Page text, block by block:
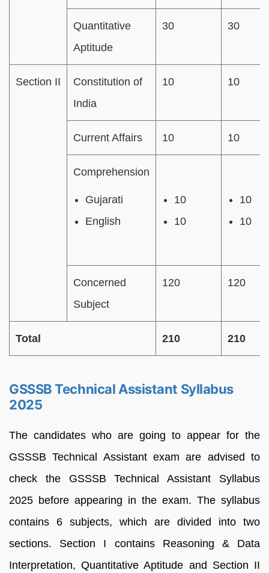
Quantitative
Aptitude
30 30
Section II
Constitution of
India
10 10
Current Affairs 10 10
Comprehension
Gujarati
English
10
10
10
10
Concerned
Subject
120 120
Total 210 210
GSSSB Technical Assistant Syllabus
2025
The candidates who are going to appear for the
GSSSB Technical Assistant exam are advised to
check the GSSSB Technical Assistant Syllabus
2025 before appearing in the exam. The syllabus
contains 6 subjects, which are divided into two
sections. Section I contains Reasoning & Data
Interpretation, Quantitative Aptitude and Section II